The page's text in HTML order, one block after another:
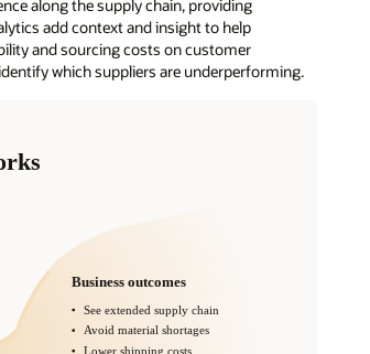
along the supply chain, providing
add context and insight to help
and sourcing costs on customer
which suppliers are underperforming.